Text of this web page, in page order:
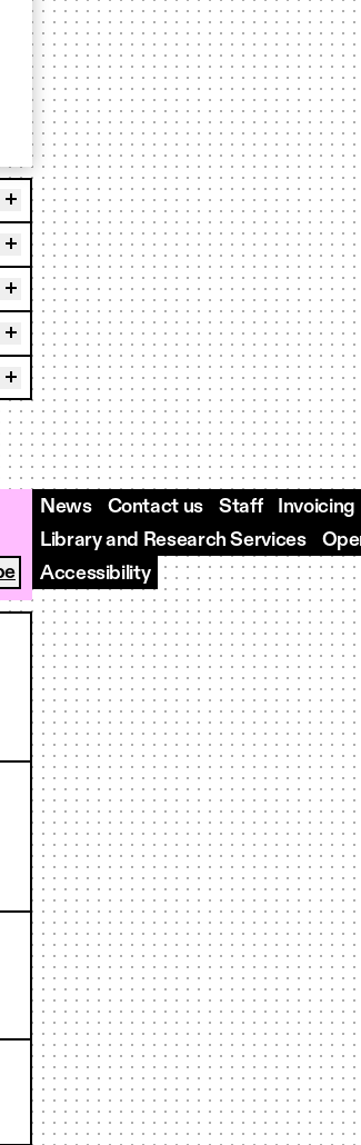
News Contact us Staff
Invoicing
Library and Research Services
Accessibility